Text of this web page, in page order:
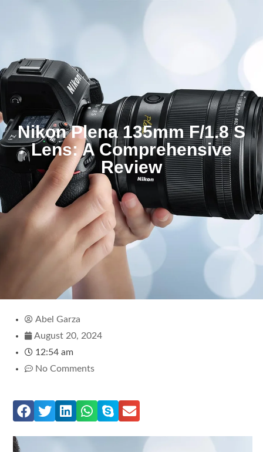
Nikon Plena 135mm F/1.8 S
Lens: A Comprehensive
Review
Abel Garza
August 20, 2024
12:54 am
No Comments